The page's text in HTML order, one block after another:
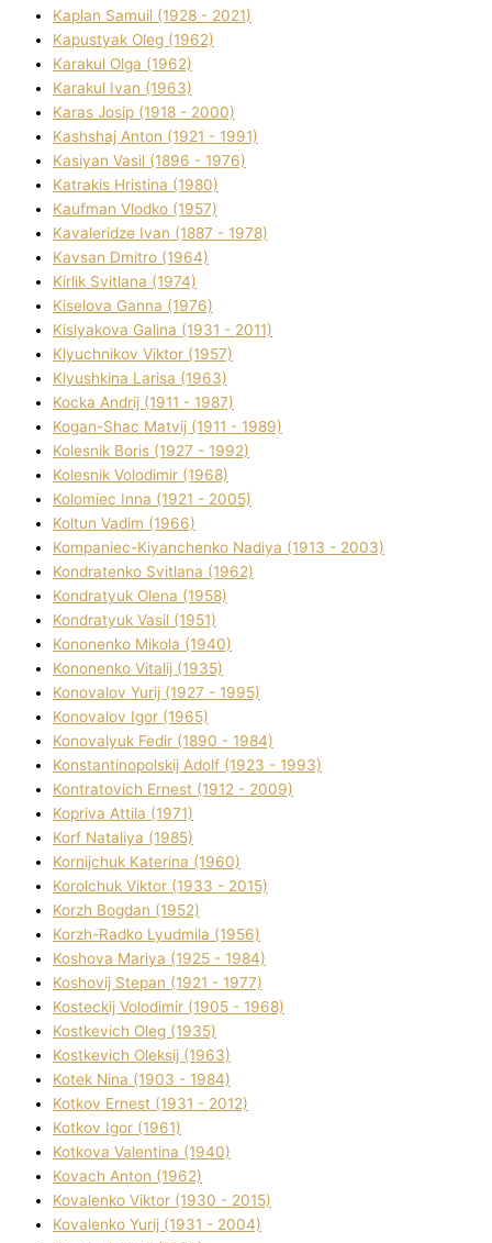
Kaplan Samuil (1928 - 2021)
Kapustyak Oleg (1962)
Karakul Olga (1962)
Karakul Іvan (1963)
Karas Josip (1918 - 2000)
Kashshaj Anton (1921 - 1991)
Kasіyan Vasil (1896 - 1976)
Katrakіs Hristina (1980)
Kaufman Vlodko (1957)
Kavalerіdze Іvan (1887 - 1978)
Kavsan Dmitro (1964)
Kirlik Svіtlana (1974)
Kiselova Ganna (1976)
Kislyakova Galina (1931 - 2011)
Klyuchnikov Vіktor (1957)
Klyushkina Larisa (1963)
Kocka Andrіj (1911 - 1987)
Kogan-Shac Matvіj (1911 - 1989)
Kolesnik Boris (1927 - 1992)
Kolesnik Volodimir (1968)
Kolomіec Іnna (1921 - 2005)
Koltun Vadim (1966)
Kompanіec-Kiyanchenko Nadіya (1913 - 2003)
Kondratenko Svіtlana (1962)
Kondratyuk Olena (1958)
Kondratyuk Vasil (1951)
Kononenko Mikola (1940)
Kononenko Vіtalіj (1935)
Konovalov Yurіj (1927 - 1995)
Konovalov Іgor (1965)
Konovalyuk Fedіr (1890 - 1984)
Konstantinopolskij Adolf (1923 - 1993)
Kontratovich Ernest (1912 - 2009)
Kopriva Attіla (1971)
Korf Natalіya (1985)
Kornіjchuk Katerina (1960)
Korolchuk Vіktor (1933 - 2015)
Korzh Bogdan (1952)
Korzh-Radko Lyudmila (1956)
Koshova Marіya (1925 - 1984)
Koshovij Stepan (1921 - 1977)
Kosteckij Volodimir (1905 - 1968)
Kostkevich Oleg (1935)
Kostkevich Oleksіj (1963)
Kotek Nіna (1903 - 1984)
Kotkov Ernest (1931 - 2012)
Kotkov Іgor (1961)
Kotkova Valentina (1940)
Kovach Anton (1962)
Kovalenko Vіktor (1930 - 2015)
Kovalenko Yurіj (1931 - 2004)